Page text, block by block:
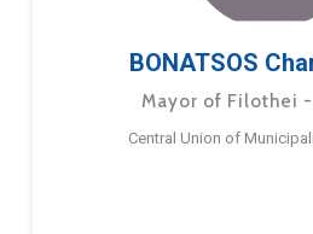
BONATSOS
Mayor of Filothei
Central Union of